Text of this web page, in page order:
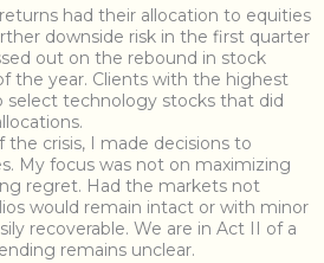
had their allocation to equities
downside risk in the first quarter
out on the rebound in stock
the year. Clients with the highest
select technology stocks that did
crisis, I made decisions to
My focus was not on maximizing
regret. Had the markets not
would remain intact or with minor
recoverable. We are in Act II of a
remains unclear.